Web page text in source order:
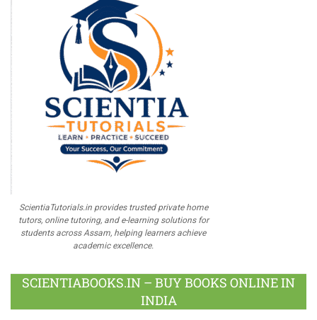
ScientiaTutorials.in provides trusted private home
tutors, online tutoring, and e-learning solutions for
students across Assam, helping learners achieve
academic excellence.
SCIENTIABOOKS.IN – BUY BOOKS ONLINE IN
INDIA